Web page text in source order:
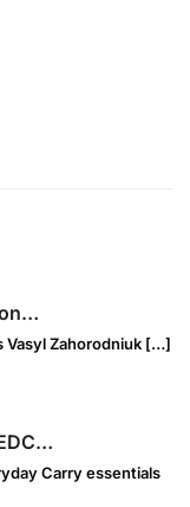
Vasyl Zahorodniuk […]
Carry essentials